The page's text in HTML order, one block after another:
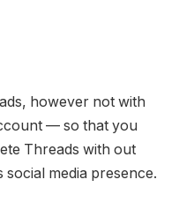
however not with
— so that you
Threads with out
social media presence.